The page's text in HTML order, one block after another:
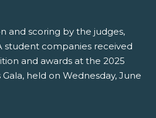
and scoring by the judges,
student companies received
and awards at the 2025
held on Wednesday, June